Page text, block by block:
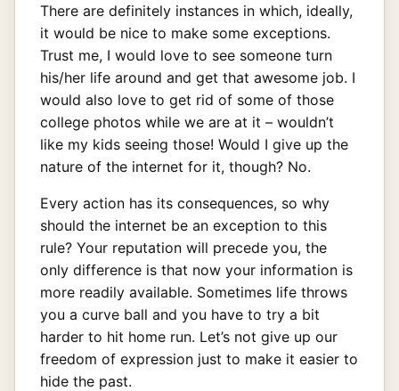
There are definitely instances in which, ideally,
it would be nice to make some exceptions.
Trust me, I would love to see someone turn
his/her life around and get that awesome job. I
would also love to get rid of some of those
college photos while we are at it – wouldn’t
like my kids seeing those! Would I give up the
nature of the internet for it, though? No.
Every action has its consequences, so why
should the internet be an exception to this
rule? Your reputation will precede you, the
only difference is that now your information is
more readily available. Sometimes life throws
you a curve ball and you have to try a bit
harder to hit home run. Let’s not give up our
freedom of expression just to make it easier to
hide the past.